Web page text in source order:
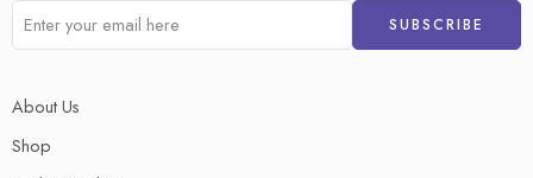
About Us
Shop